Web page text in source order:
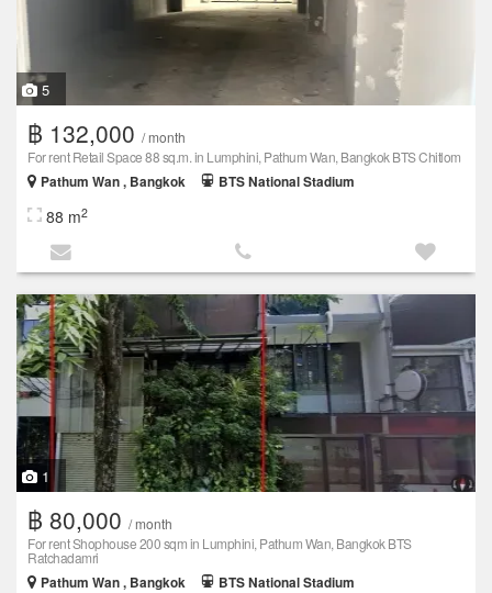
5
฿ 132,000 / month
For rent Retail Space 88 sq.m. in Lumphini, Pathum Wan, Bangkok BTS Chitlom
Pathum Wan , Bangkok
BTS National Stadium
88 m2
1
฿ 80,000 / month
For rent Shophouse 200 sqm in Lumphini, Pathum Wan, Bangkok BTS
Ratchadamri
Pathum Wan , Bangkok
BTS National Stadium